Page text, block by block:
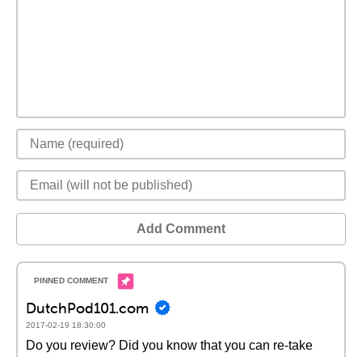
Add Comment
DutchPod101.com
2017-02-19 18:30:00
Do you review? Did you know that you can re-take